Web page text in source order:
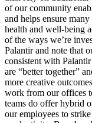
of our community
and helps ensure
health and well-being
of the ways we’re
Palantir and note that
consistent with
are “better together”
more creative
work from our offices
teams do offer hybrid
our employees to